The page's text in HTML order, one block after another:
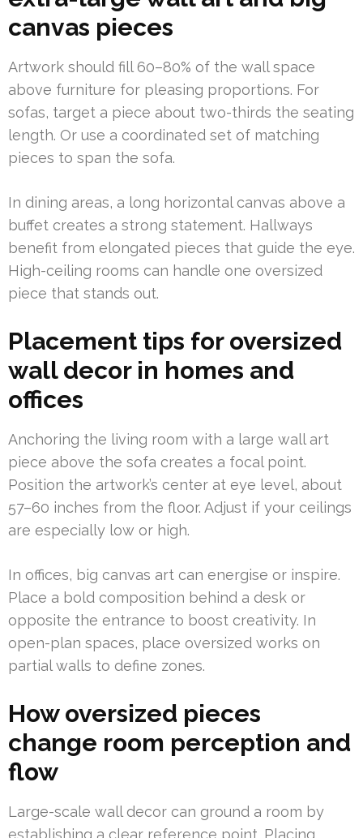
canvas pieces
Artwork should fill 60–80% of the wall space
above furniture for pleasing proportions. For
sofas, target a piece about two-thirds the seating
length. Or use a coordinated set of matching
pieces to span the sofa.
In dining areas, a long horizontal canvas above a
buffet creates a strong statement. Hallways
benefit from elongated pieces that guide the eye.
High-ceiling rooms can handle one oversized
piece that stands out.
Placement tips for oversized
wall decor in homes and
offices
Anchoring the living room with a large wall art
piece above the sofa creates a focal point.
Position the artwork’s center at eye level, about
57–60 inches from the floor. Adjust if your ceilings
are especially low or high.
In offices, big canvas art can energise or inspire.
Place a bold composition behind a desk or
opposite the entrance to boost creativity. In
open-plan spaces, place oversized works on
partial walls to define zones.
How oversized pieces
change room perception and
flow
Large-scale wall decor can ground a room by
establishing a clear reference point. Placing